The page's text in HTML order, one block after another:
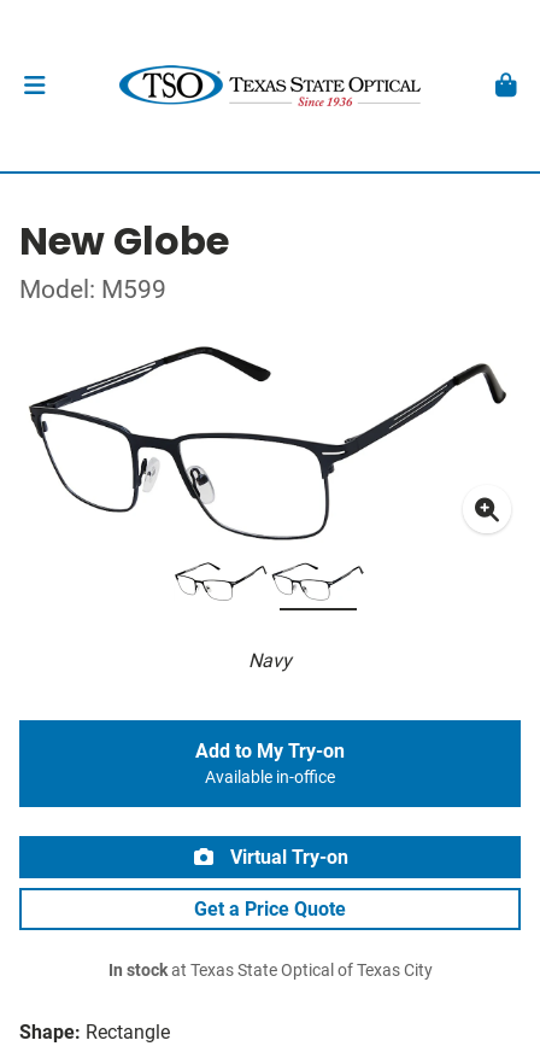
New Globe
Model: M599
Navy
Shape: Rectangle
Add to My Try-on
Available in-office
Virtual Try-on
Get a Price Quote
In stockat Texas State Optical of Texas City